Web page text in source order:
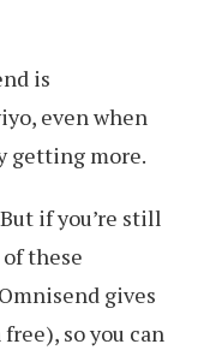
is
even when
getting more.
if you’re still
these
gives
so you can